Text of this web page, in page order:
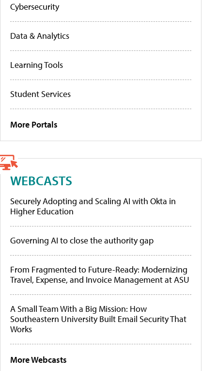
Cybersecurity
Data & Analytics
Learning Tools
Student Services
More Portals
WEBCASTS
Securely Adopting and Scaling AI with Okta in
Higher Education
Governing AI to close the authority gap
From Fragmented to Future-Ready: Modernizing
Travel, Expense, and Invoice Management at ASU
A Small Team With a Big Mission: How
Southeastern University Built Email Security That
Works
More Webcasts